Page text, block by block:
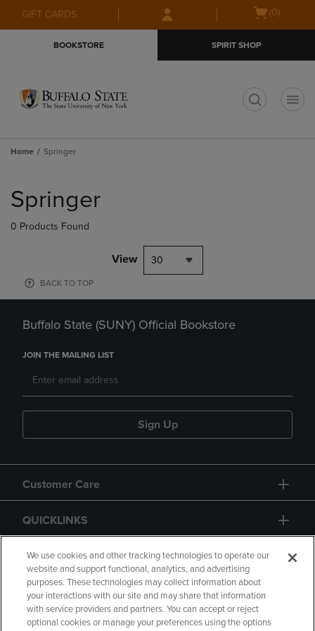
Skip
to
Skip
to
menu
GIFT CARDS
Open(0)
BOOKSTORE SPIRIT SHOP
Home Springer
products
Springer
0 Products Found
View 30
BACK TO TOP
Buffalo State (SUNY) Official Bookstore
JOIN THE MAILING LIST
Sign Up
Customer Care
QUICKLINKS
GIFT CARD
We use cookies and other tracking technologies to operate our
website and support functional, analytics, and advertising
purposes. These technologies may collect information about
your interactions with our site and may share that information
with service providers and partners. You can accept or reject
optional cookies or manage your preferences using the options